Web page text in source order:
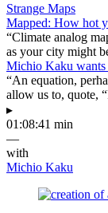
Strange Maps
Mapped: How hot
“Climate analog
as your city might
Michio Kaku wants
“An equation,
allow us to, quote,
▸
01:08:41 min
—
with
Michio Kaku